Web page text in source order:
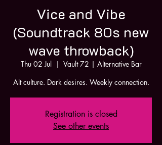
Vice and Vibe
(Soundtrack 80s new
wave throwback)
Thu 02 Jul
  |
Vault 72 | Alternative Bar
Alt culture. Dark desires. Weekly connection.
Registration is closed
See other events